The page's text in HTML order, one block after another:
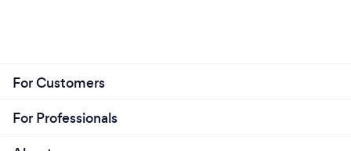
For Customers
For Professionals